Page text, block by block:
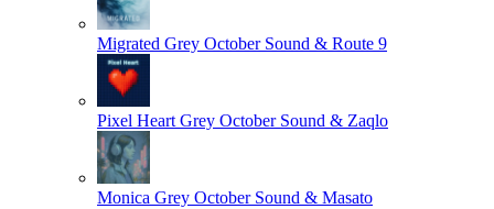
Migrated Grey October Sound & Route 9
Pixel Heart Grey October Sound & Zaqlo
Monica Grey October Sound & Masato